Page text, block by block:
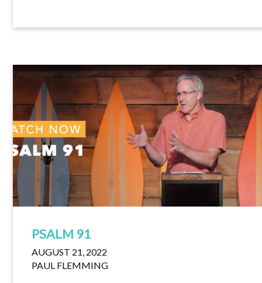
PSALM 91
AUGUST 21, 2022
PAUL FLEMMING